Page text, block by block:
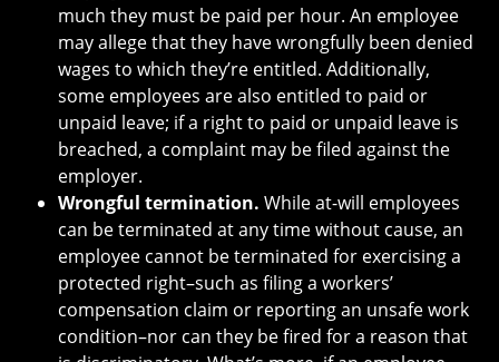
much they must be paid per hour. An employee
may allege that they have wrongfully been denied
wages to which they’re entitled. Additionally,
some employees are also entitled to paid or
unpaid leave; if a right to paid or unpaid leave is
breached, a complaint may be filed against the
employer.
Wrongful termination. While at-will employees
can be terminated at any time without cause, an
employee cannot be terminated for exercising a
protected right–such as filing a workers’
compensation claim or reporting an unsafe work
condition–nor can they be fired for a reason that